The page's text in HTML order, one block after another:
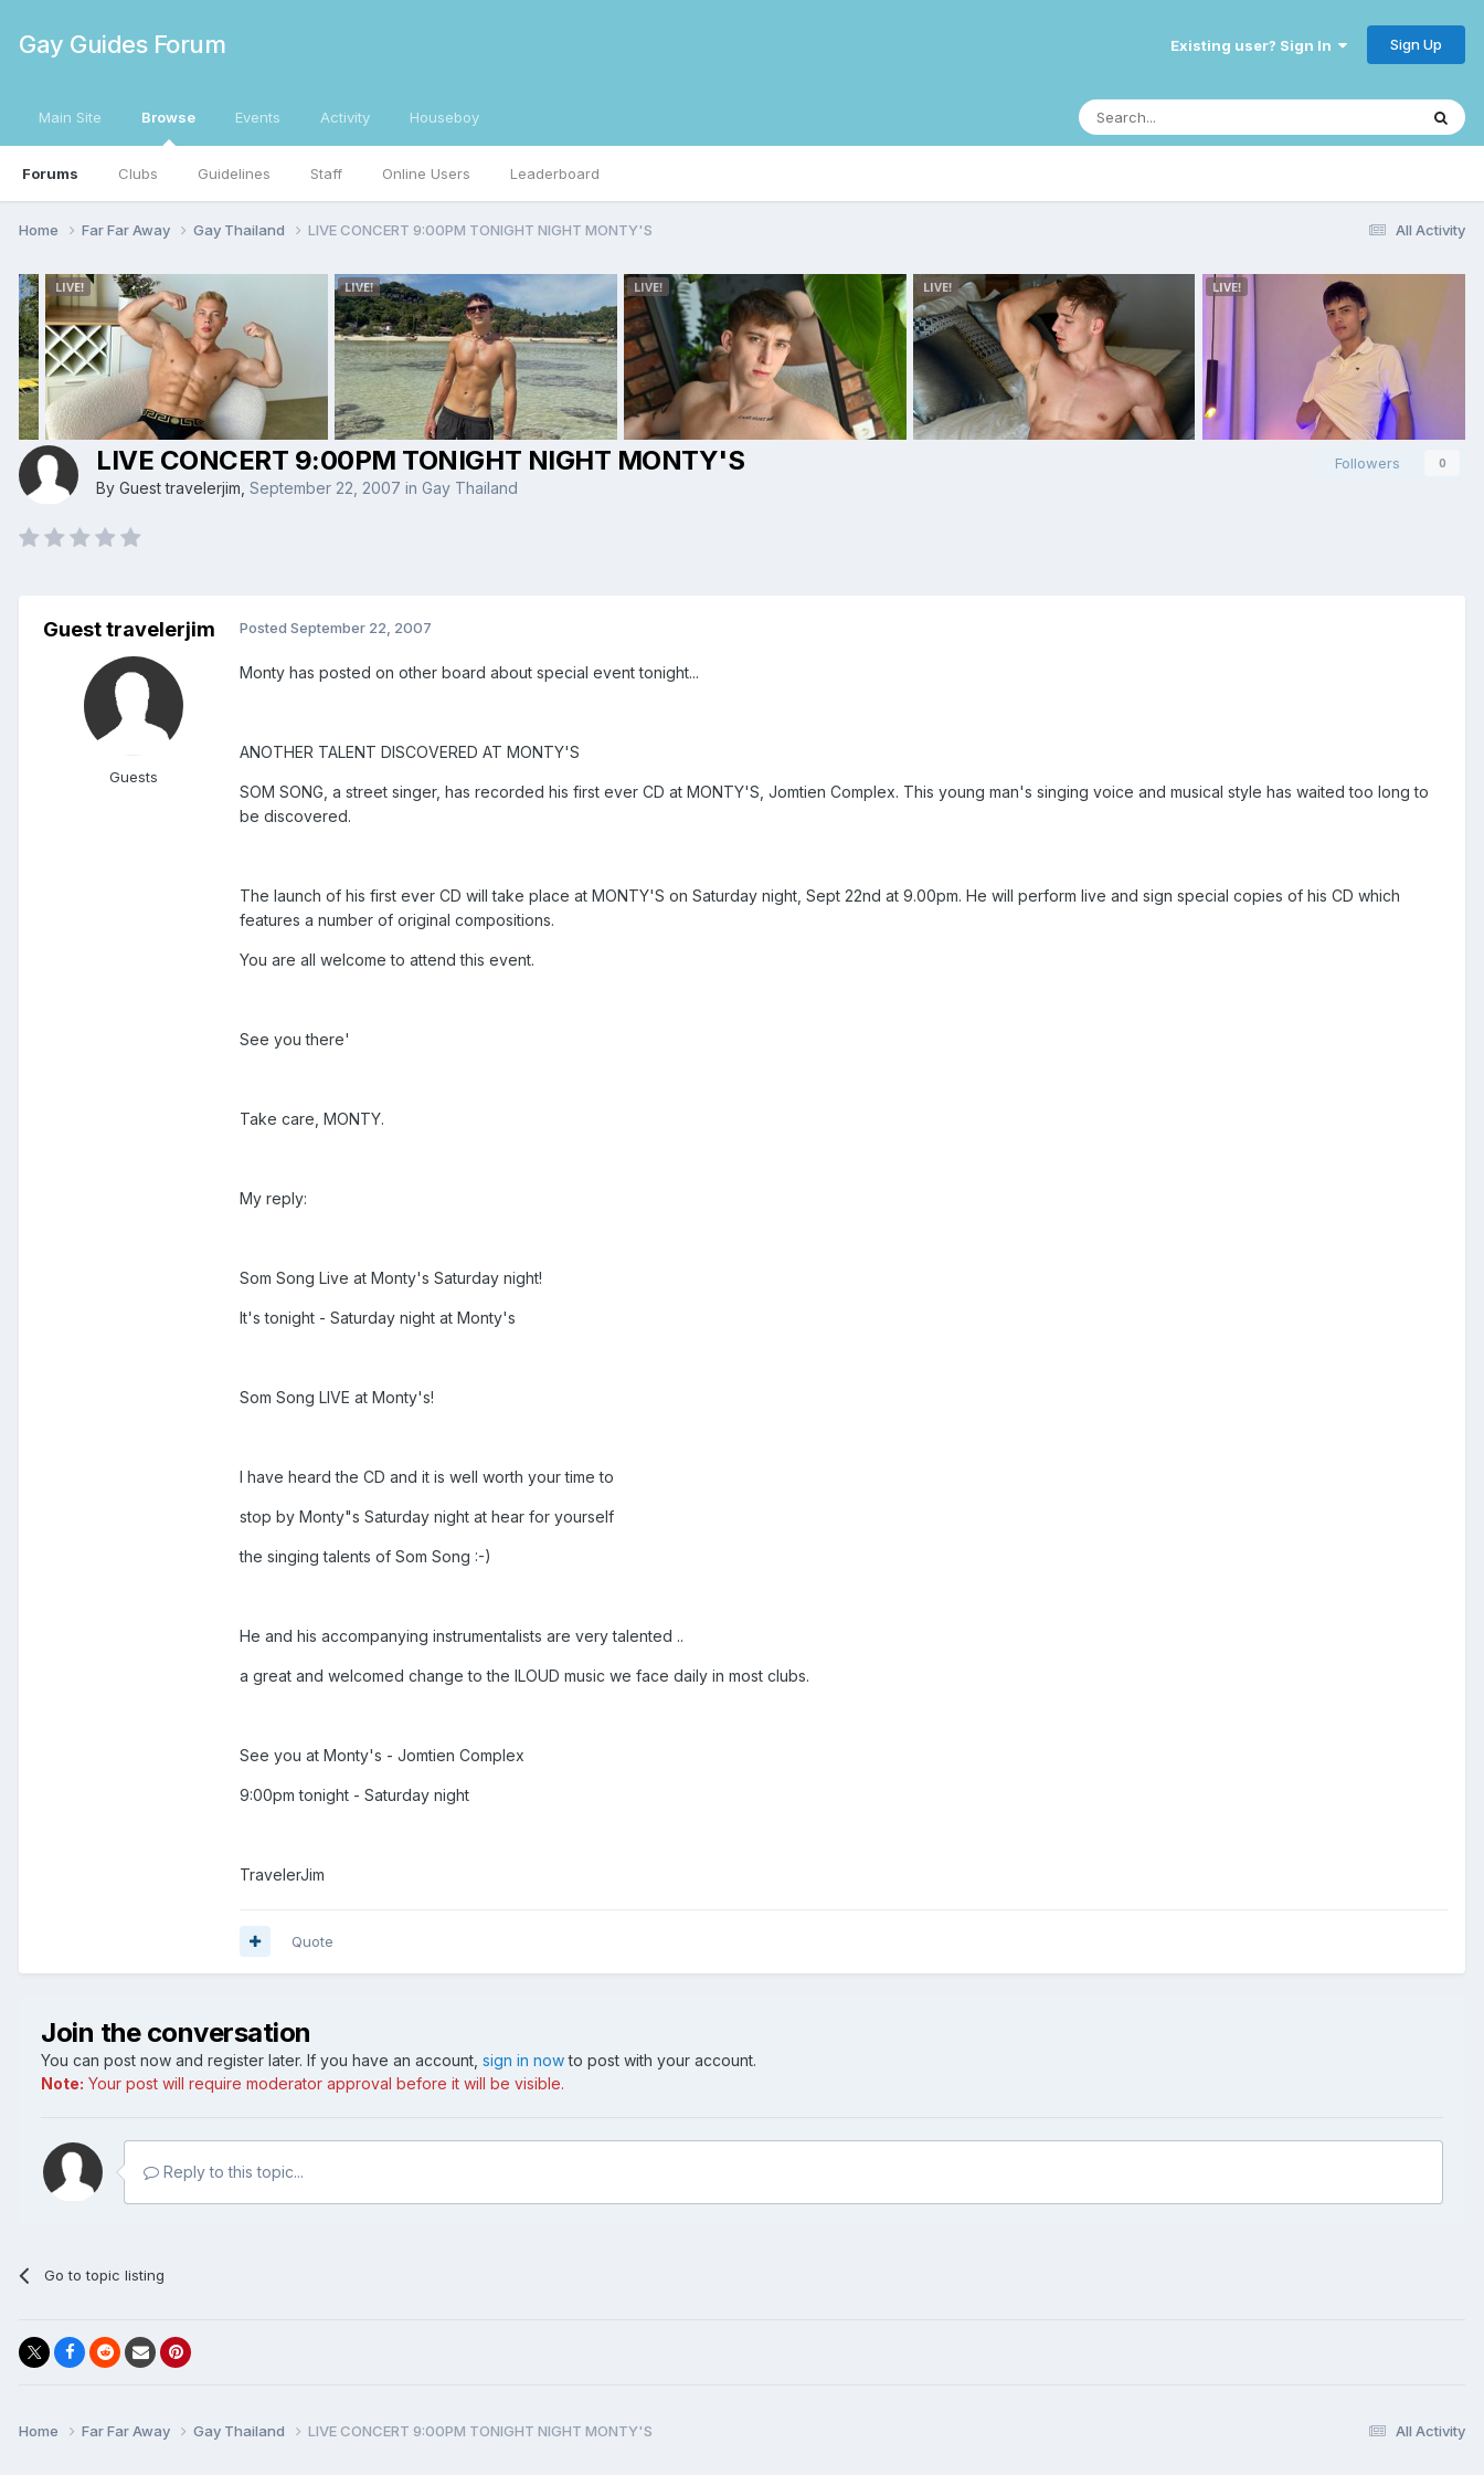
Gay Guides Forum Existing user? Sign In Sign Up
Main Site Browse
Forums Clubs Guidelines Staff Online Users Leaderboard
Events Activity Houseboy
All Activity
Home Far Far Away Gay Thailand LIVE CONCERT 9:00PM TONIGHT NIGHT MONTY'S
Followers 0
LIVE CONCERT 9:00PM TONIGHT NIGHT MONTY'S
By Guest travelerjim, September 22, 2007 in Gay Thailand
Guest travelerjim
Guests
Posted September 22, 2007
Monty has posted on other board about special event tonight...
ANOTHER TALENT DISCOVERED AT MONTY'S
SOM SONG, a street singer, has recorded his first ever CD at MONTY'S, Jomtien Complex. This young man's singing voice and musical style has waited too long to
be discovered.
The launch of his first ever CD will take place at MONTY'S on Saturday night, Sept 22nd at 9.00pm. He will perform live and sign special copies of his CD which
features a number of original compositions.
You are all welcome to attend this event.
See you there'
Take care, MONTY.
My reply:
Som Song Live at Monty's Saturday night!
It's tonight - Saturday night at Monty's
Som Song LIVE at Monty's!
I have heard the CD and it is well worth your time to
stop by Monty"s Saturday night at hear for yourself
the singing talents of Som Song :-)
He and his accompanying instrumentalists are very talented ..
a great and welcomed change to the lLOUD music we face daily in most clubs.
See you at Monty's - Jomtien Complex
9:00pm tonight - Saturday night
TravelerJim
Quote
Join the conversation
You can post now and register later. If you have an account, sign in nowto post with your account.
Note: Your post will require moderator approval before it will be visible.
Reply to this topic...
Go to topic listing
All Activity
Home Far Far Away Gay Thailand LIVE CONCERT 9:00PM TONIGHT NIGHT MONTY'S